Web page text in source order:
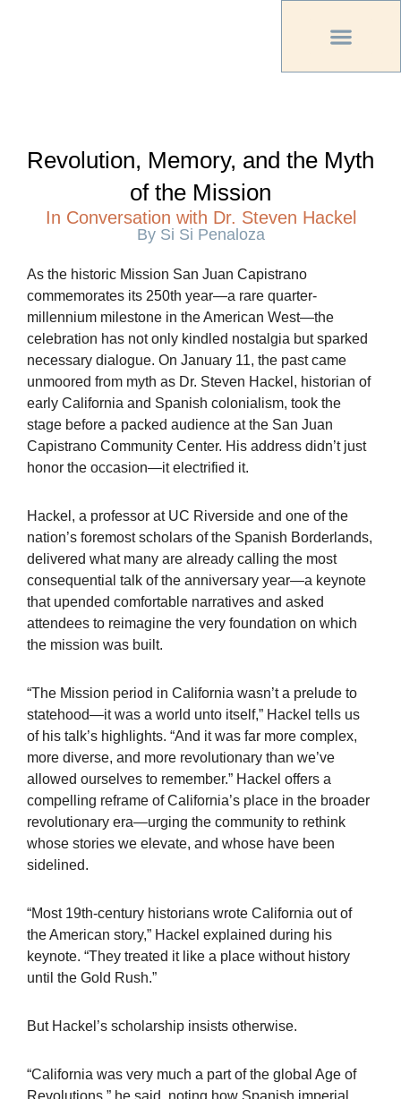
Revolution, Memory, and the Myth
of the Mission
In Conversation with Dr. Steven Hackel
By Si Si Penaloza
As the historic Mission San Juan Capistrano
commemorates its 250th year—a rare quarter-
millennium milestone in the American West—the
celebration has not only kindled nostalgia but sparked
necessary dialogue. On January 11, the past came
unmoored from myth as Dr. Steven Hackel, historian of
early California and Spanish colonialism, took the
stage before a packed audience at the San Juan
Capistrano Community Center. His address didn’t just
honor the occasion—it electrified it.
Hackel, a professor at UC Riverside and one of the
nation’s foremost scholars of the Spanish Borderlands,
delivered what many are already calling the most
consequential talk of the anniversary year—a keynote
that upended comfortable narratives and asked
attendees to reimagine the very foundation on which
the mission was built.
“The Mission period in California wasn’t a prelude to
statehood—it was a world unto itself,” Hackel tells us
of his talk’s highlights. “And it was far more complex,
more diverse, and more revolutionary than we’ve
allowed ourselves to remember.” Hackel offers a
compelling reframe of California’s place in the broader
revolutionary era—urging the community to rethink
whose stories we elevate, and whose have been
sidelined.
“Most 19th-century historians wrote California out of
the American story,” Hackel explained during his
keynote. “They treated it like a place without history
until the Gold Rush.”
But Hackel’s scholarship insists otherwise.
“California was very much a part of the global Age of
Revolutions,” he said, noting how Spanish imperial